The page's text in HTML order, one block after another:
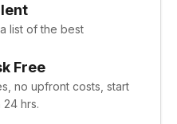
list of the best
Free
no upfront costs, start
hrs.